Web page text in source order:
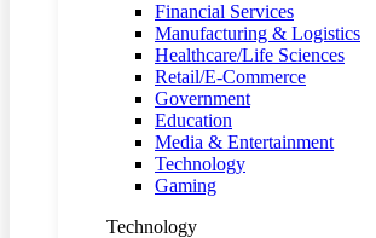
Financial Services
Manufacturing & Logistics
Healthcare/Life Sciences
Retail/E-Commerce
Government
Education
Media & Entertainment
Technology
Gaming
Technology